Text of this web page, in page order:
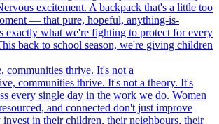
communities thrive. It's not a